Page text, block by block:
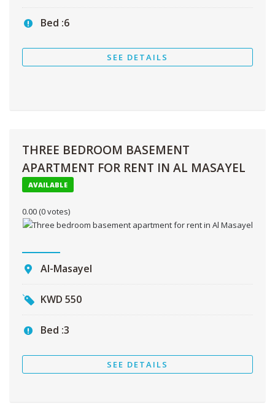
Bed :6
SEE DETAILS
THREE BEDROOM BASEMENT
APARTMENT FOR RENT IN AL MASAYEL
AVAILABLE
0.00 (0 votes)
Al-Masayel
KWD 550
Bed :3
SEE DETAILS